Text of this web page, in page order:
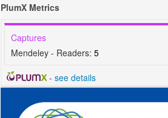
PlumX Metrics
Captures
Mendeley - Readers: 5
- see details